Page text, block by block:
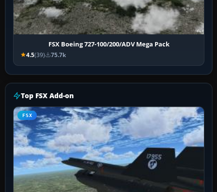
FSX Boeing 727-100/200/ADV Mega Pack
4.5(39) 75.7k
Top FSX Add-on
FSX